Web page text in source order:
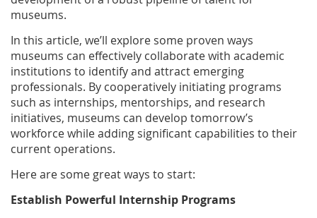
museums.
In this article, we’ll explore some proven ways
museums can effectively collaborate with academic
institutions to identify and attract emerging
professionals. By cooperatively initiating programs
such as internships, mentorships, and research
initiatives, museums can develop tomorrow’s
workforce while adding significant capabilities to their
current operations.
Here are some great ways to start:
Establish Powerful Internship Programs